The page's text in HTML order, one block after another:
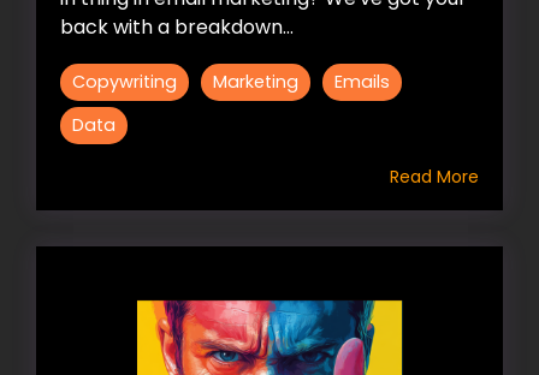
back with a breakdown...
Copywriting Marketing
Emails
Data
Read More